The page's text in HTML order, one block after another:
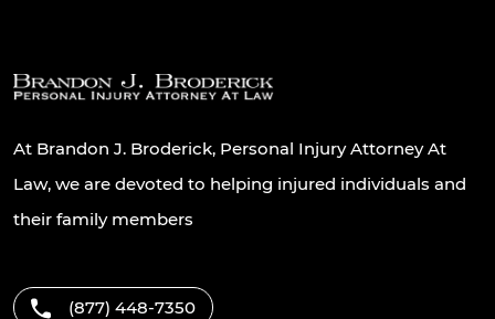
At Brandon J. Broderick, Personal Injury Attorney At
Law, we are devoted to helping injured individuals and
their family members
(877) 448-7350